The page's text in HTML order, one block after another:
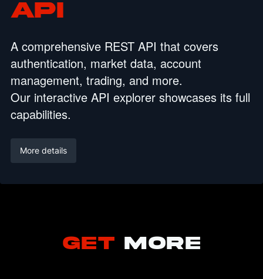
API
A comprehensive REST API that covers
authentication, market data, account
management, trading, and more.
Our interactive API explorer showcases its full
capabilities.
More details
GET MORE